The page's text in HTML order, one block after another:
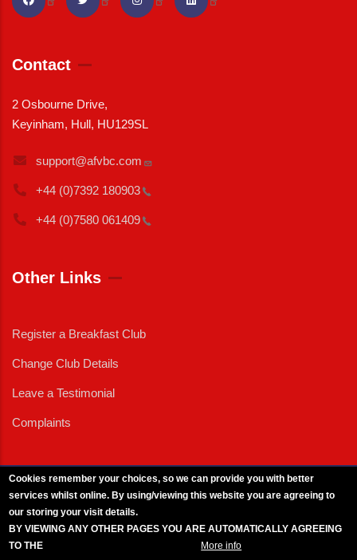
Contact
2 Osbourne Drive,
Keyinham, Hull, HU129SL
support@afvbc.com
+44 (0)7392 180903
+44 (0)7580 061409
Other Links
Register a Breakfast Club
Change Club Details
Leave a Testimonial
Complaints
Cookies remember your choices, so we can provide you with better
services whilst online. By using/viewing this website you are agreeing to
our storing your visit details.
BY VIEWING ANY OTHER PAGES YOU ARE AUTOMATICALLY AGREEING
TO THE
More info